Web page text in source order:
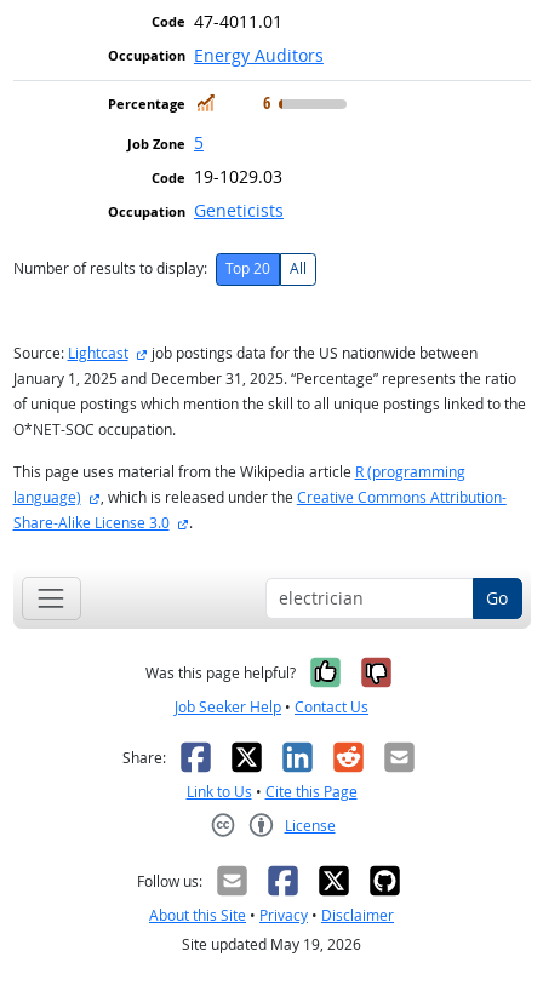
47-4011.01
Energy Auditors
In Demand
6
5
19-1029.03
Geneticists
Number of results to display: Top 20 All
Source: Lightcast external site
job postings data for the US nationwide between
January 1, 2025 and December 31, 2025. “Percentage” represents the ratio
of unique postings which mention the skill to all unique postings linked to the
O*NET-SOC occupation.
This page uses material from the Wikipedia article R (programming
language)
external site
, which is released under the Creative Commons Attribution-
Share-Alike License 3.0
external site
.
Go
Was this page helpful? Yes, it was
No, it was
Job Seeker Help • Contact Us
Share: Facebook
X LinkedIn
RedditEmail
Link to Us • Cite this Page
License
Follow us:
About this Site • Privacy • Disclaimer
Site updated May 19, 2026